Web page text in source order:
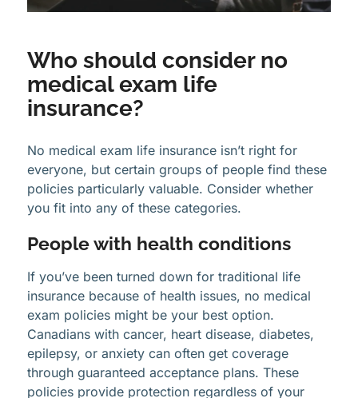
Who should consider no
medical exam life
insurance?
No medical exam life insurance isn’t right for
everyone, but certain groups of people find these
policies particularly valuable. Consider whether
you fit into any of these categories.
People with health conditions
If you’ve been turned down for traditional life
insurance because of health issues, no medical
exam policies might be your best option.
Canadians with cancer, heart disease, diabetes,
epilepsy, or anxiety can often get coverage
through guaranteed acceptance plans. These
policies provide protection regardless of your